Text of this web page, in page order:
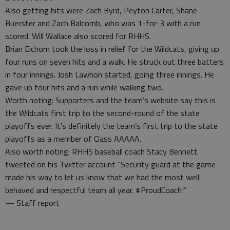
Also getting hits were Zach Byrd, Peyton Carter, Shane
Buerster and Zach Balcomb, who was 1-for-3 with a run
scored. Will Wallace also scored for RHHS.
Brian Eichorn took the loss in relief for the Wildcats, giving up
four runs on seven hits and a walk. He struck out three batters
in four innings. Josh Lawhon started, going three innings. He
gave up four hits and a run while walking two.
Worth noting: Supporters and the team’s website say this is
the Wildcats first trip to the second-round of the state
playoffs ever. It’s definitely the team’s first trip to the state
playoffs as a member of Class AAAAA.
Also worth noting: RHHS baseball coach Stacy Bennett
tweeted on his Twitter account “Security guard at the game
made his way to let us know that we had the most well
behaved and respectful team all year. #ProudCoach!”
— Staff report